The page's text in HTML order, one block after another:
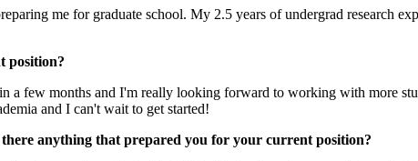
me for graduate school. My 2.5 years of undergrad research
position?
a few months and I'm really looking forward to working with more
and I can't wait to get started!
anything that prepared you for your current position?